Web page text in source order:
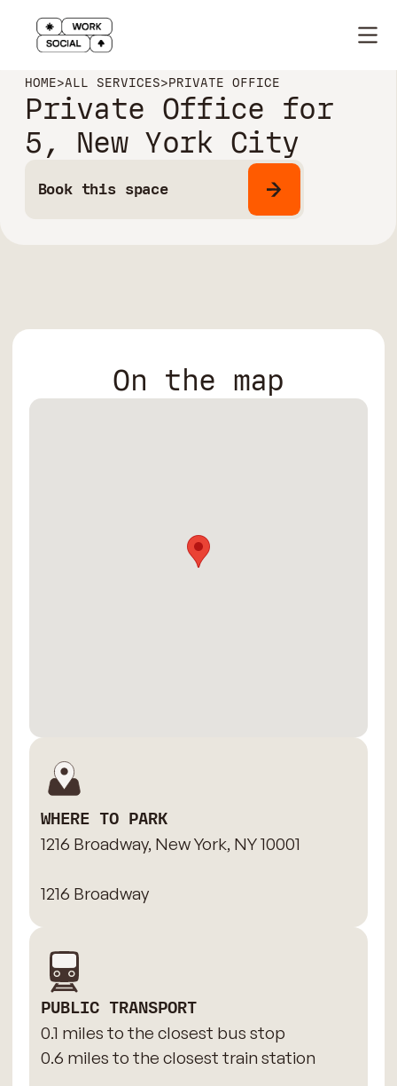
HOME>ALL SERVICES>PRIVATE OFFICE
Private Office for
5, New York City
Book this space
On the map
WHERE TO PARK
1216 Broadway, New York, NY 10001
1216 Broadway
PUBLIC TRANSPORT
0.1 miles to the closest bus stop
0.6 miles to the closest train station